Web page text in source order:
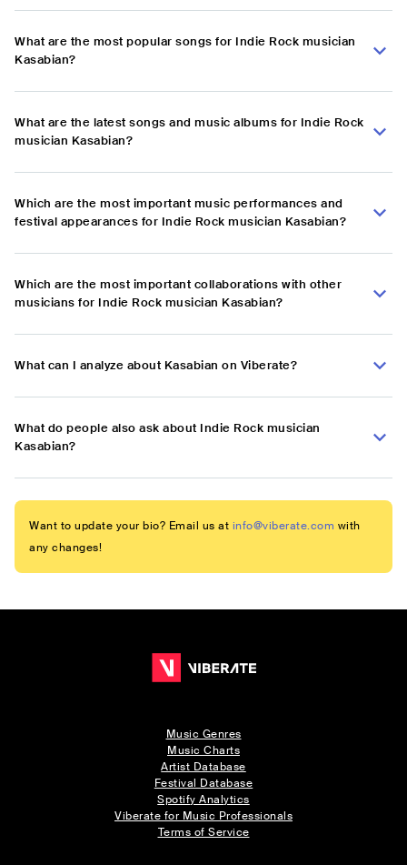
What are the most popular songs for Indie Rock musician
Kasabian?
What are the latest songs and music albums for Indie Rock
musician Kasabian?
Which are the most important music performances and
festival appearances for Indie Rock musician Kasabian?
Which are the most important collaborations with other
musicians for Indie Rock musician Kasabian?
What can I analyze about Kasabian on Viberate?
What do people also ask about Indie Rock musician
Kasabian?
Want to update your bio? Email us at info@viberate.com with
any changes!
Music Genres
Music Charts
Artist Database
Festival Database
Spotify Analytics
Viberate for Music Professionals
Terms of Service